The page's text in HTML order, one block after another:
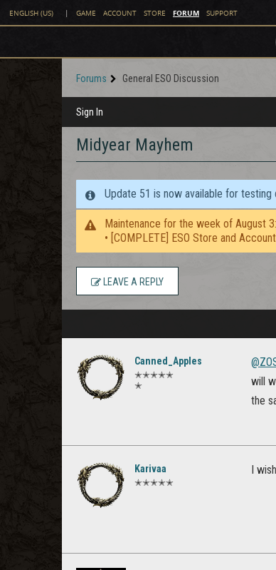
ENGLISH (US) | GAME ACCOUNT STORE FORUM SUPPORT
Forums General ESO Discussion
Sign In
Midyear Mayhem
Update 51 is now available for
Maintenance for the week of August 3:
• [COMPLETE] ESO Store and
LEAVE A REPLY
Canned_Apples
✭✭✭✭✭
✭
will
the
Karivaa
✭✭✭✭✭
I